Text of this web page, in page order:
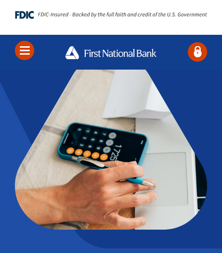
Bank
Borrow
Business
About Us